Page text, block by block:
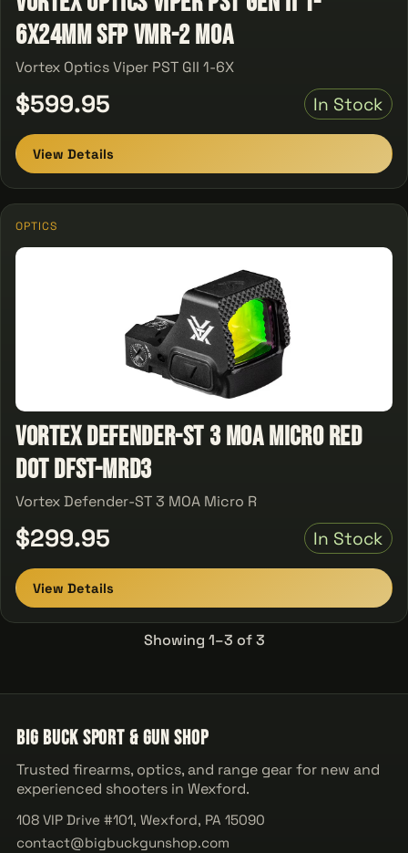
6X24MM SFP VMR-2 MOA
Vortex Optics Viper PST GII 1-6X
$599.95 In Stock
View Details
OPTICS
Vortex Defender-ST 3 MOA Micro Red
Dot DFST-MRD3
Vortex Defender-ST 3 MOA Micro R
$299.95 In Stock
View Details
Showing 1–3 of 3
Big Buck Sport & Gun Shop
Trusted firearms, optics, and range gear for new and
experienced shooters in Wexford.
108 VIP Drive #101, Wexford, PA 15090
contact@bigbuckgunshop.com